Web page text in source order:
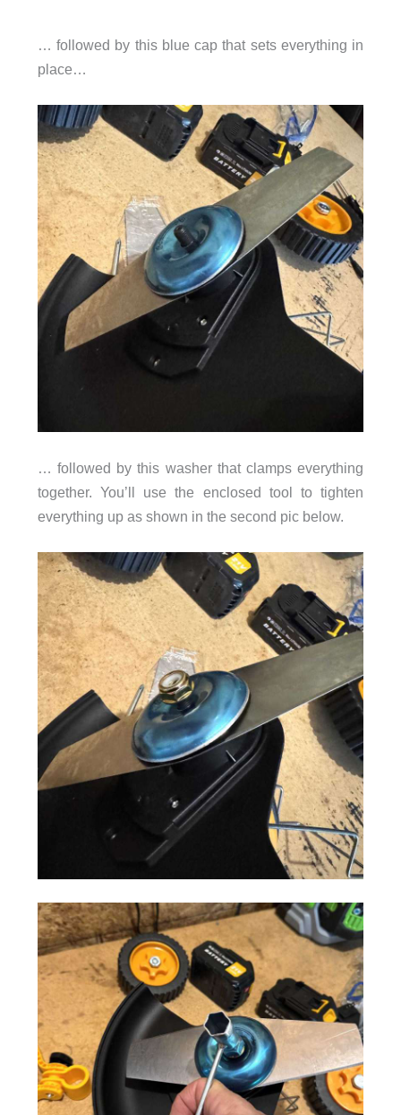
… followed by this blue cap that sets everything in
place…
… followed by this washer that clamps everything
together. You’ll use the enclosed tool to tighten
everything up as shown in the second pic below.